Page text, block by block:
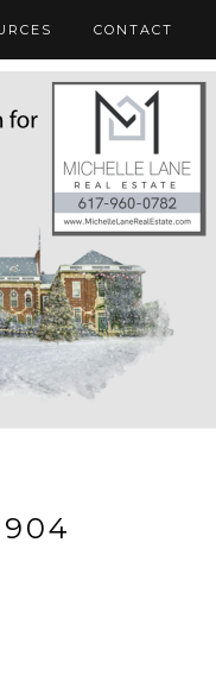
CONTACT